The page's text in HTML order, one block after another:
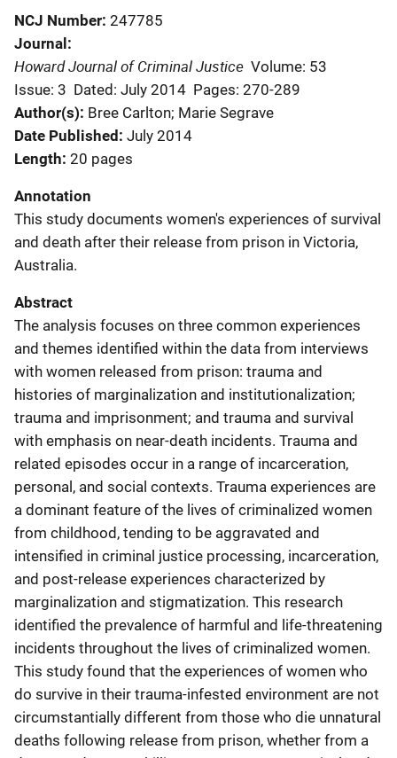
NCJ Number 247785
Journal
Howard Journal of Criminal Justice Volume: 53
Issue: 3 Dated: July 2014 Pages: 270-289
Author(s) Bree Carlton; Marie Segrave
Date Published July 2014
Length 20 pages
Annotation
This study documents women's experiences of survival
and death after their release from prison in Victoria,
Australia.
Abstract
The analysis focuses on three common experiences
and themes identified within the data from interviews
with women released from prison: trauma and
histories of marginalization and institutionalization;
trauma and imprisonment; and trauma and survival
with emphasis on near-death incidents. Trauma and
related episodes occur in a range of incarceration,
personal, and social contexts. Trauma experiences are
a dominant feature of the lives of criminalized women
from childhood, tending to be aggravated and
intensified in criminal justice processing, incarceration,
and post-release experiences characterized by
marginalization and stigmatization. This research
identified the prevalence of harmful and life-threatening
incidents throughout the lives of criminalized women.
This study found that the experiences of women who
do survive in their trauma-infested environment are not
circumstantially different from those who die unnatural
deaths following release from prison, whether from a